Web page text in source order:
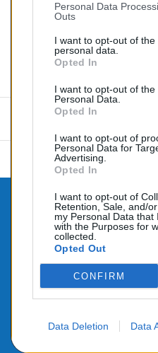
Personal Data
Outs
I want to opt-out of
personal data.
Opted In
I want to opt-out of the
Personal Data.
Opted In
I want to opt-out of
Personal Data for
Advertising.
Opted In
I want to opt-out of
Retention, Sale, and/
my Personal Data that
with the Purposes for
collected.
Opted Out
CONFIRM
Data Deletion Data
Commentaires (0)
Aucun avis n'a été
CONTACTEZ-NOUS
PRODUITS
NOTRE SOCIÉTÉ
© 2026 -